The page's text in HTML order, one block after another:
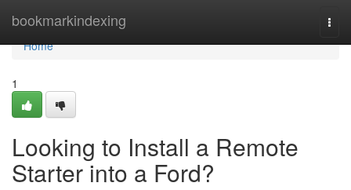
bookmarkindexing
Home
Home
1
Looking to Install a Remote
Starter into a Ford?